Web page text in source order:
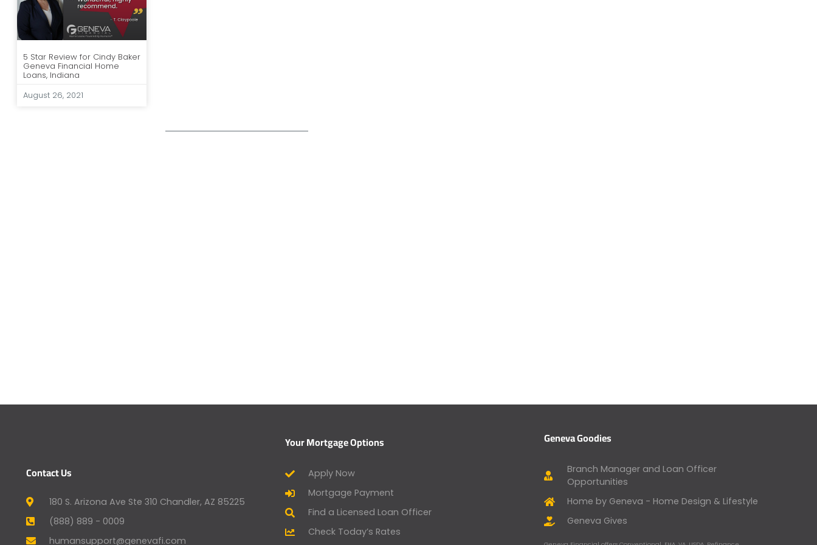
5 Star Review for Cindy Baker
Geneva Financial Home
Loans, Indiana
August 26, 2021
Contact Us
180 S. Arizona Ave Ste 310 Chandler, AZ 85225
(888) 889 - 0009
humansupport@genevafi.com
Your Mortgage Options
Apply Now
Mortgage Payment
Find a Licensed Loan Officer
Check Today’s Rates
Geneva Goodies
Branch Manager and Loan Officer
Opportunities
Home by Geneva - Home Design & Lifestyle
Geneva Gives